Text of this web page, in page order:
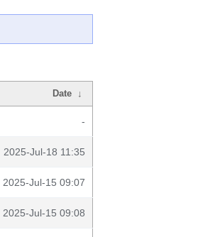
Date ↓
-
2025-Jul-18 11:35
2025-Jul-15 09:07
2025-Jul-15 09:08